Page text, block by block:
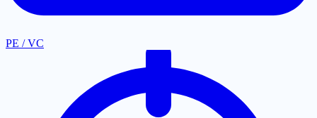
PE / VC